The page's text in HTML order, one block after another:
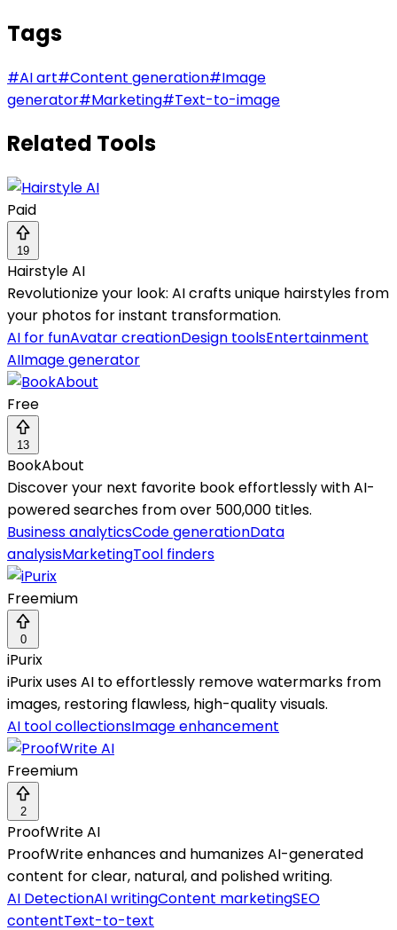
Tags
#AI art#Content generation#Image
generator#Marketing#Text-to-image
Related Tools
Paid
19
Hairstyle AI
Revolutionize your look: AI crafts unique hairstyles from
your photos for instant transformation.
AI for funAvatar creationDesign toolsEntertainment
AIImage generator
Free
13
BookAbout
Discover your next favorite book effortlessly with AI-
powered searches from over 500,000 titles.
Business analyticsCode generationData
analysisMarketingTool finders
Freemium
0
iPurix
iPurix uses AI to effortlessly remove watermarks from
images, restoring flawless, high-quality visuals.
AI tool collectionsImage enhancement
Freemium
2
ProofWrite AI
ProofWrite enhances and humanizes AI-generated
content for clear, natural, and polished writing.
AI DetectionAI writingContent marketingSEO
contentText-to-text